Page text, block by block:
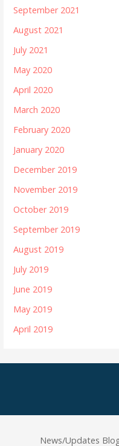
September 2021
August 2021
July 2021
May 2020
April 2020
March 2020
February 2020
January 2020
December 2019
November 2019
October 2019
September 2019
August 2019
July 2019
June 2019
May 2019
April 2019
News/Updates